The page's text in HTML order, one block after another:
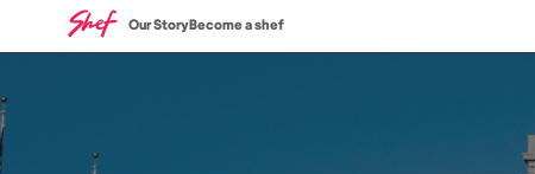
Our StoryBecome a shef